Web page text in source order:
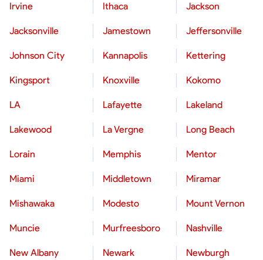
Irvine Ithaca Jackson
Jacksonville Jamestown Jeffersonville
Johnson City Kannapolis Kettering
Kingsport Knoxville Kokomo
LA Lafayette Lakeland
Lakewood La Vergne Long Beach
Lorain Memphis Mentor
Miami Middletown Miramar
Mishawaka Modesto Mount Vernon
Muncie Murfreesboro Nashville
New Albany Newark Newburgh